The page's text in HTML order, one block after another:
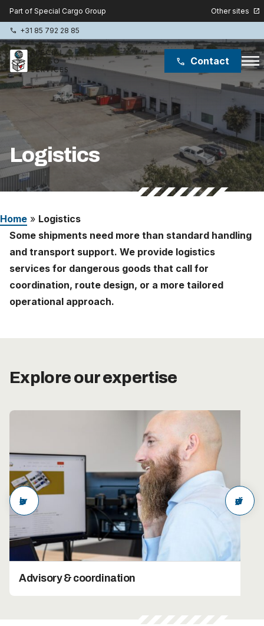
Part of Special Cargo Group Other sites open_in_new
phone +31 85 792 28 85
phone Contact menu
Logistics
Home » Logistics
Some shipments need more than standard handling
and transport support. We provide logistics
services for dangerous goods that call for
coordination, route design, or a more tailored
operational approach.
Explore our expertise
Advisory & coordination
arrow_back arrow_forward
Special Cargo Group
Special Cargo College
Isologic
Services
News
About
Careers
Nederland (Nederlands)
Deutschland (Deutsch)